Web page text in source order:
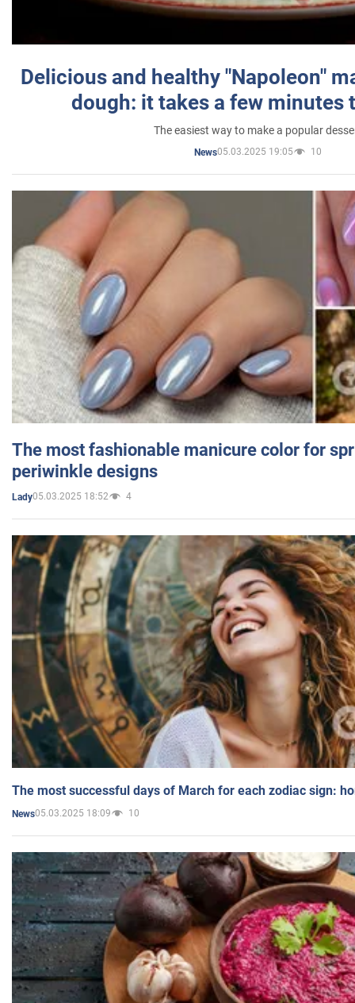
Delicious and healthy "Napoleon"
dough: it takes a few minutes
The easiest way to make a popular
News05.03.2025 19:05 10
The most fashionable manicure color for
periwinkle designs
Lady05.03.2025 18:52 4
The most successful days of March for each zodiac sign:
News05.03.2025 18:09 10